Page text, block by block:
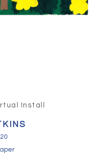
Install